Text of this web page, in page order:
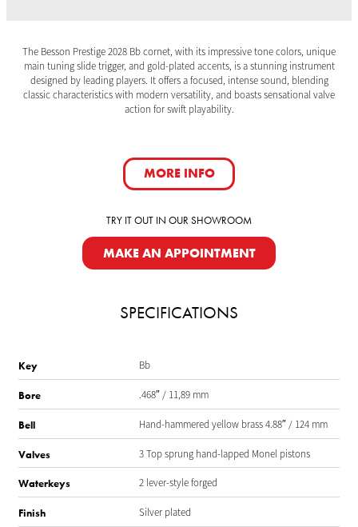
The Besson Prestige 2028 Bb cornet, with its impressive tone colors, unique
main tuning slide trigger, and gold-plated accents, is a stunning instrument
designed by leading players. It offers a focused, intense sound, blending
classic characteristics with modern versatility, and boasts sensational valve
action for swift playability.
MORE INFO
TRY IT OUT IN OUR SHOWROOM
MAKE AN APPOINTMENT
SPECIFICATIONS
Key Bb
Bore .468″ / 11,89 mm
Bell Hand-hammered yellow brass 4.88″ / 124 mm
Valves 3 Top sprung hand-lapped Monel pistons
Waterkeys 2 lever-style forged
Finish Silver plated